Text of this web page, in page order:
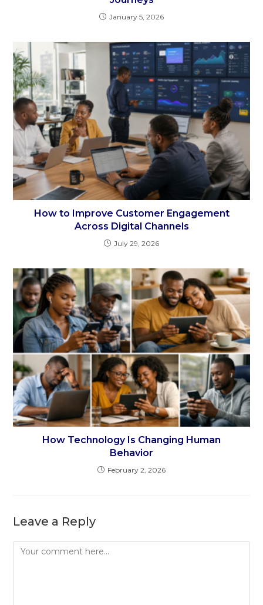
January 5, 2026
How to Improve Customer Engagement
Across Digital Channels
July 29, 2026
How Technology Is Changing Human
Behavior
February 2, 2026
Leave a Reply